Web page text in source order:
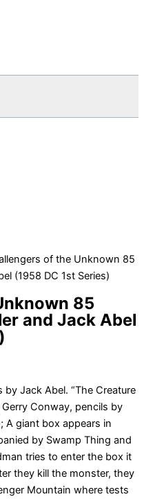
of the Unknown 85
(1958 DC 1st Series)
85
and Jack Abel
Jack Abel. “The Creature
Conway, pencils by
A giant box appears in
by Swamp Thing and
tries to enter the box it
they kill the monster, they
Mountain where tests